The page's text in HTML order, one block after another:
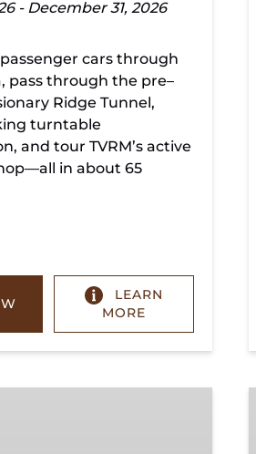
- December 31, 2026
cars through
pass through the pre–
Ridge Tunnel,
turntable
and tour TVRM’s active
in about 65
LEARN
MORE